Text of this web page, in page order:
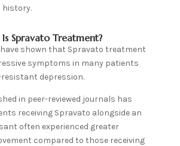
history.
Spravato Treatment?
shown that Spravato treatment
symptoms in many patients
depression.
in peer-reviewed journals has
receiving Spravato alongside an
often experienced greater
compared to those receiving